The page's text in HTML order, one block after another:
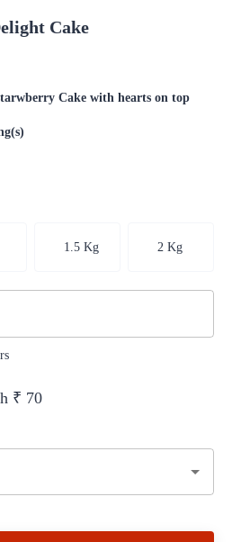
Cake
Cake with hearts on top
1.5 Kg 2 Kg
₹ 70